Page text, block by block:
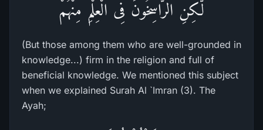
لَّـكِنِ الرَّاسِخُونَ فِى الْعِلْمِ مِنْهُمْ
(But those among them who are well-grounded in
knowledge...) firm in the religion and full of
beneficial knowledge. We mentioned this subject
when we explained Surah Al `Imran (3). The
Ayah;